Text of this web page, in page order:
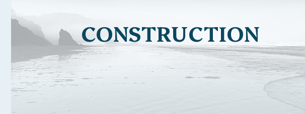
CONSTRUCTION